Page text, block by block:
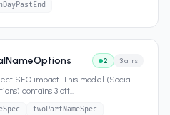
2 3attrs
SEO impact. This model (Social
contains 3 att...
twoPartNameSpec